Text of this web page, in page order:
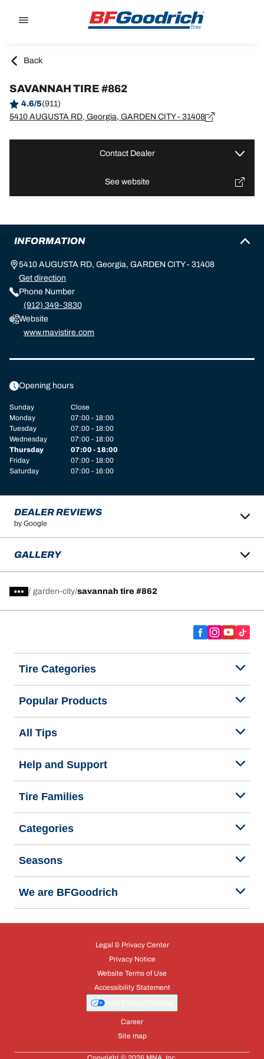
Back
SAVANNAH TIRE #862
4.6/5(911)
5410 AUGUSTA RD, Georgia, GARDEN CITY - 31408
Contact Dealer
See website
INFORMATION
5410 AUGUSTA RD, Georgia, GARDEN CITY - 31408
Get direction
Phone Number
(912) 349-3830
Website
www.mavistire.com
Opening hours
Sunday
Close
Monday
07:00 - 18:00
Tuesday
07:00 - 18:00
Wednesday
07:00 - 18:00
Thursday
07:00 - 18:00
Friday
07:00 - 18:00
Saturday
07:00 - 16:00
DEALER REVIEWS
by Google
GALLERY
/ garden-city savannah tire #862
Tire Categories
Popular Products
All Tips
Help and Support
Tire Families
Categories
Seasons
We are BFGoodrich
Legal & Privacy Center
Privacy Notice
Website Terms of Use
Accessibility Statement
Career
Site map